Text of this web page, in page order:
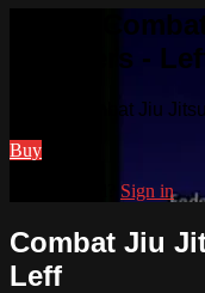
Watch
Stoppers -
Watch Combat Jiu
Buy
Sign in
Combat Jiu
Leff